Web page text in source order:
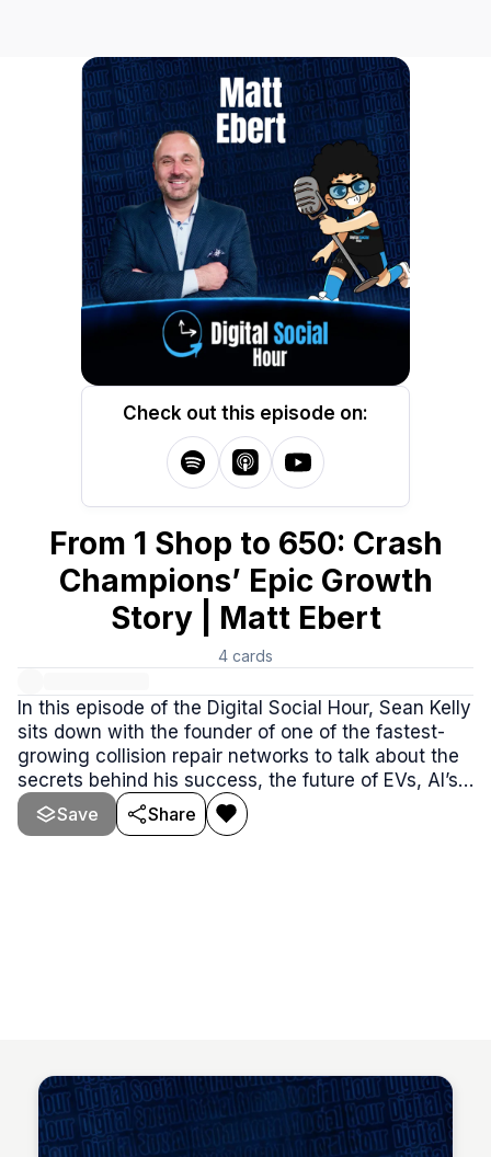
Check out this episode on:
From 1 Shop to 650: Crash
Champions’ Epic Growth
Story | Matt Ebert
4 cards
In this episode of the Digital Social Hour, Sean Kelly
sits down with the founder of one of the fastest-
growing collision repair networks to talk about the
secrets behind his success, the future of EVs, AI’s
impact on the industry, and why blue-collar careers
are making a BIG comeback.
Save Share